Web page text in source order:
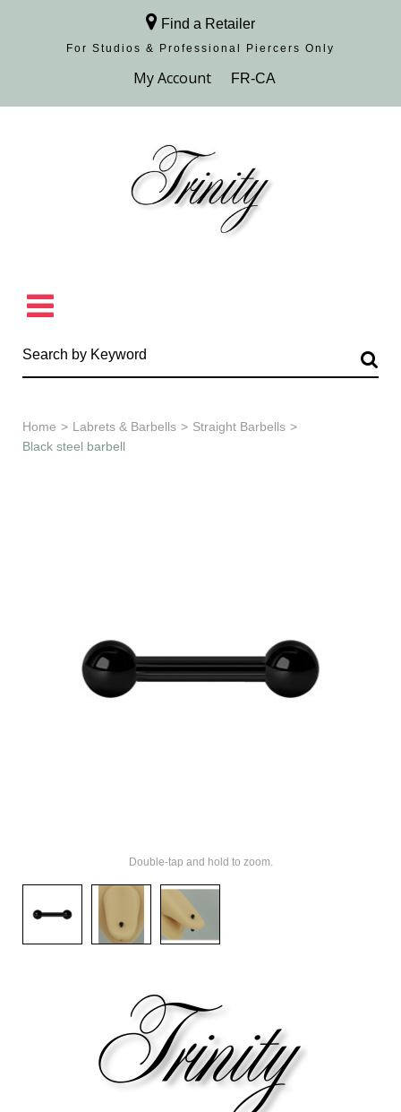
Find a Retailer
For Studios & Professional Piercers​ Only
Browse Collection
Home > Labrets & Barbells > Straight Barbells >
Black steel barbell
Double-tap and hold to zoom.